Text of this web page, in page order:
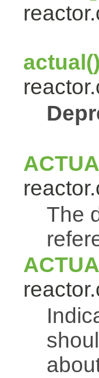
actual()
The